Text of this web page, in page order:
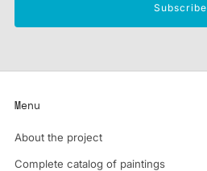
Subscribe
Menu
About the project
Complete catalog of paintings